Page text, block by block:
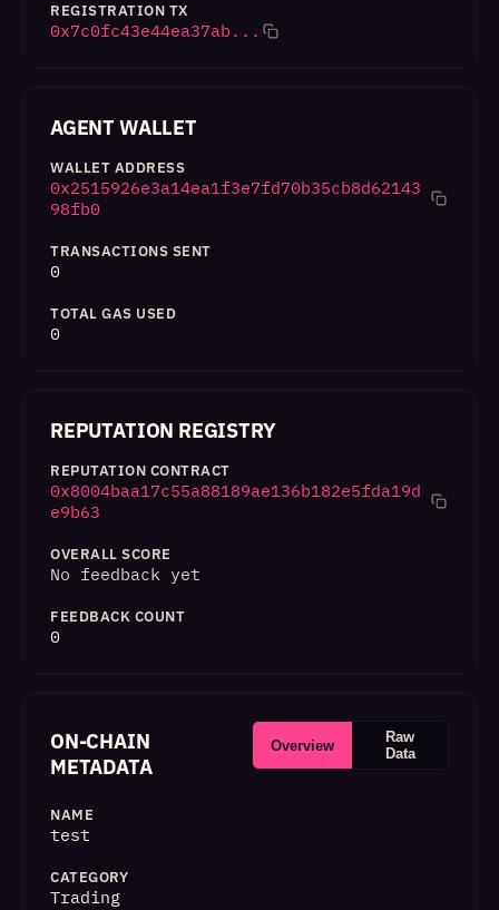
REGISTRATION TX
0x7c0fc43e44ea37ab...
AGENT WALLET
WALLET ADDRESS
0x2515926e3a14ea1f3e7fd70b35cb8d62143
98fb0
TRANSACTIONS SENT
0
TOTAL GAS USED
0
REPUTATION REGISTRY
REPUTATION CONTRACT
0x8004baa17c55a88189ae136b182e5fda19d
e9b63
OVERALL SCORE
No feedback yet
FEEDBACK COUNT
0
ON-CHAIN
METADATA
Overview
Raw
Data
NAME
test
CATEGORY
Trading